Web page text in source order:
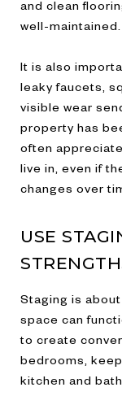
and clean
well-maintained.
It is also
leaky faucets,
visible wear
property has
often
live in, even if
changes over
USE
Staging is
space can
to create
bedrooms,
kitchen and